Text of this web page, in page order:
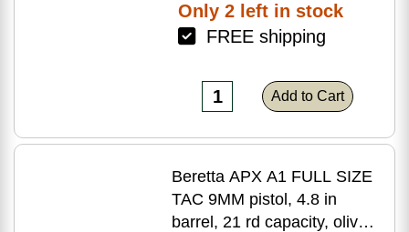
Only 2 left in stock
FREE shipping
Add to Cart
Beretta APX A1 FULL SIZE
TAC 9MM pistol, 4.8 in
barrel, 21 rd capacity, olive